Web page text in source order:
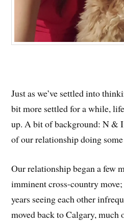
Just as we’ve settled into
bit more settled for a while,
up. A bit of background: N & I
of our relationship doing
Our relationship began a few
imminent cross-country
years seeing each other
moved back to Calgary, much